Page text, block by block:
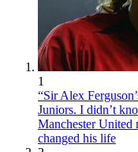
1
“Sir Alex
Juniors. I didn’t
Manchester United
changed his life